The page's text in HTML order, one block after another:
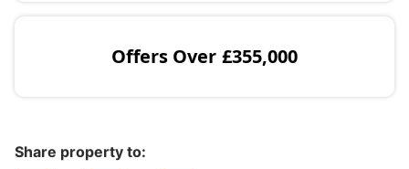
£355,000
Offers Over
Share property to: